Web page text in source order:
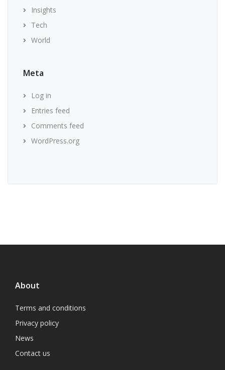
Insights
Tech
World
Meta
Log in
Entries feed
Comments feed
WordPress.org
About
Terms and conditions
Privacy policy
News
Contact us